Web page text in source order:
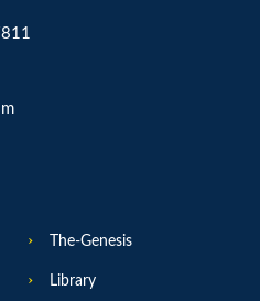
The-Genesis
Library